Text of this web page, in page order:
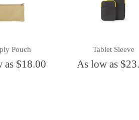
Pouch
as $18.00
Tablet Sleeve
As low as